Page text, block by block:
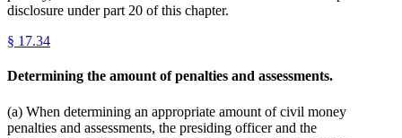
disclosure under part 20 of this chapter.
§ 17.34
Determining the amount of penalties and assessments.
(a) When determining an appropriate amount of civil money
penalties and assessments, the presiding officer and the